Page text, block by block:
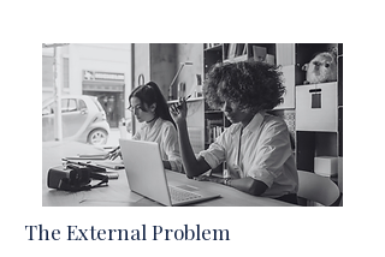
The External Problem